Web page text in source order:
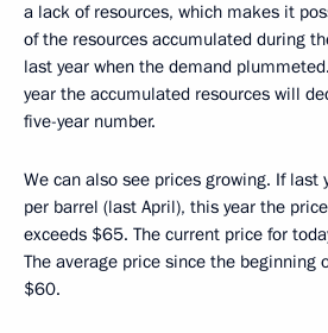
a lack of resources, which makes it
of the resources accumulated during
last year when the demand
year the accumulated resources will
five-year number.
We can also see prices growing. If
per barrel (last April), this year the
exceeds $65. The current price for
The average price since the beginning
$60.